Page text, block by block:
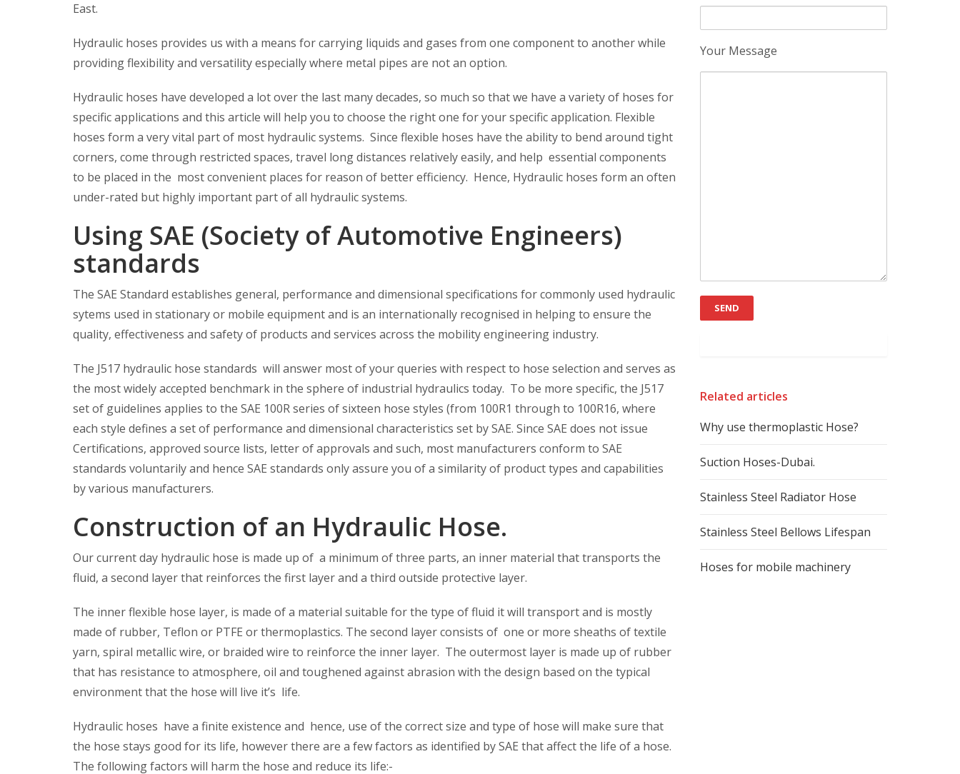
East.
Hydraulic hoses provides us with a means for carrying liquids and gases from one component to another while
providing flexibility and versatility especially where metal pipes are not an option.
Hydraulic hoses have developed a lot over the last many decades, so much so that we have a variety of hoses for
specific applications and this article will help you to choose the right one for your specific application. Flexible
hoses form a very vital part of most hydraulic systems. Since flexible hoses have the ability to bend around tight
corners, come through restricted spaces, travel long distances relatively easily, and help essential components
to be placed in the most convenient places for reason of better efficiency. Hence, Hydraulic hoses form an often
under-rated but highly important part of all hydraulic systems.
Using SAE (Society of Automotive Engineers)
standards
The SAE Standard establishes general, performance and dimensional specifications for commonly used hydraulic
sytems used in stationary or mobile equipment and is an internationally recognised in helping to ensure the
quality, effectiveness and safety of products and services across the mobility engineering industry.
The J517 hydraulic hose standards will answer most of your queries with respect to hose selection and serves as
the most widely accepted benchmark in the sphere of industrial hydraulics today. To be more specific, the J517
set of guidelines applies to the SAE 100R series of sixteen hose styles (from 100R1 through to 100R16, where
each style defines a set of performance and dimensional characteristics set by SAE. Since SAE does not issue
Certifications, approved source lists, letter of approvals and such, most manufacturers conform to SAE
standards voluntarily and hence SAE standards only assure you of a similarity of product types and capabilities
by various manufacturers.
Construction of an Hydraulic Hose.
Our current day hydraulic hose is made up of a minimum of three parts, an inner material that transports the
fluid, a second layer that reinforces the first layer and a third outside protective layer.
The inner flexible hose layer, is made of a material suitable for the type of fluid it will transport and is mostly
made of rubber, Teflon or PTFE or thermoplastics. The second layer consists of one or more sheaths of textile
yarn, spiral metallic wire, or braided wire to reinforce the inner layer. The outermost layer is made up of rubber
that has resistance to atmosphere, oil and toughened against abrasion with the design based on the typical
environment that the hose will live it’s life.
Hydraulic hoses have a finite existence and hence, use of the correct size and type of hose will make sure that
the hose stays good for its life, however there are a few factors as identified by SAE that affect the life of a hose.
The following factors will harm the hose and reduce its life:-
Your Message
Related articles
Why use thermoplastic Hose?
Suction Hoses-Dubai.
Stainless Steel Radiator Hose
Stainless Steel Bellows Lifespan
Hoses for mobile machinery